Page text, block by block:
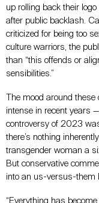
up rolling back their
after public backlash.
criticized for being too
culture warriors, the
than “this offends or
sensibilities.”
The mood around
intense in recent years —
controversy of 2023
there’s nothing
transgender woman a
But conservative
into an us-versus-them
“Everything has